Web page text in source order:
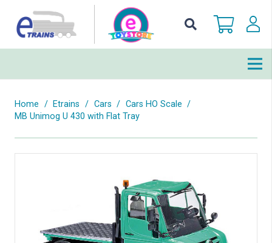
Home / Etrains / Cars / Cars HO Scale /
MB Unimog U 430 with Flat Tray